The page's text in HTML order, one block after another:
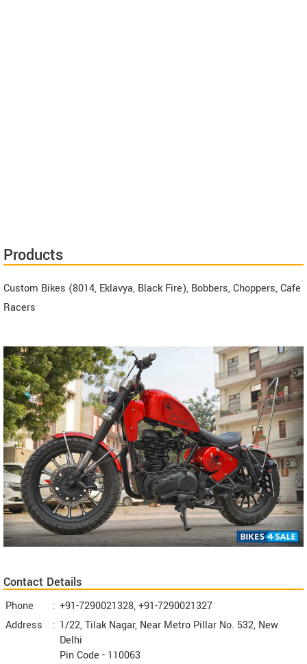
Products
Custom Bikes (8014, Eklavya, Black Fire), Bobbers, Choppers, Cafe
Racers
Contact Details
Phone : +91-7290021328, +91-7290021327
Address
: 1/22, Tilak Nagar, Near Metro Pillar No. 532, New
Delhi
Pin Code - 110063